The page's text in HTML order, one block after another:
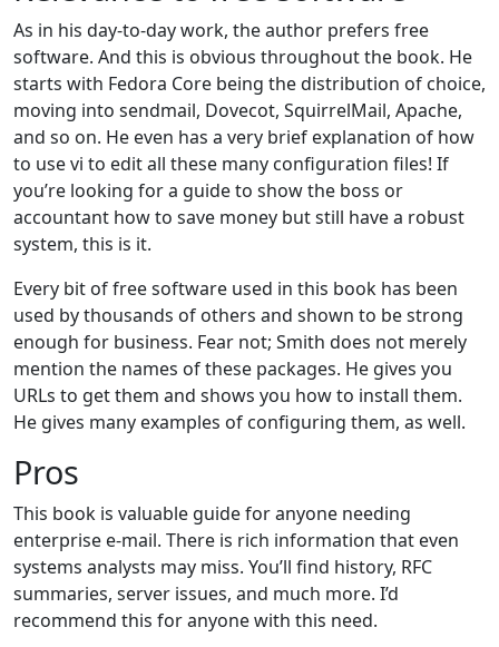
As in his day-to-day work, the author prefers free
software. And this is obvious throughout the book. He
starts with Fedora Core being the distribution of choice,
moving into sendmail, Dovecot, SquirrelMail, Apache,
and so on. He even has a very brief explanation of how
to use vi to edit all these many configuration files! If
you’re looking for a guide to show the boss or
accountant how to save money but still have a robust
system, this is it.
Every bit of free software used in this book has been
used by thousands of others and shown to be strong
enough for business. Fear not; Smith does not merely
mention the names of these packages. He gives you
URLs to get them and shows you how to install them.
He gives many examples of configuring them, as well.
Pros
This book is valuable guide for anyone needing
enterprise e-mail. There is rich information that even
systems analysts may miss. You’ll find history, RFC
summaries, server issues, and much more. I’d
recommend this for anyone with this need.